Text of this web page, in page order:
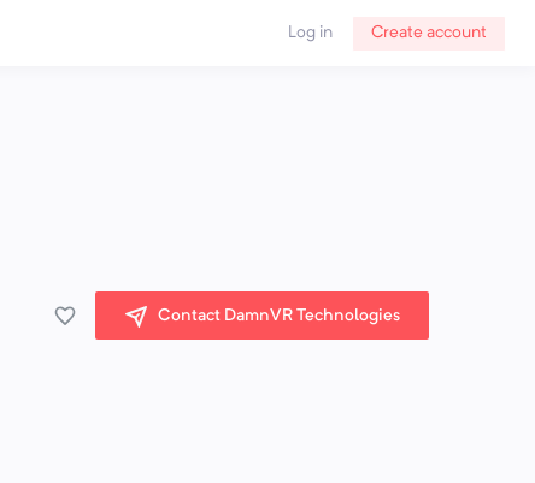
Log in Create account
Contact DamnVR Technologies